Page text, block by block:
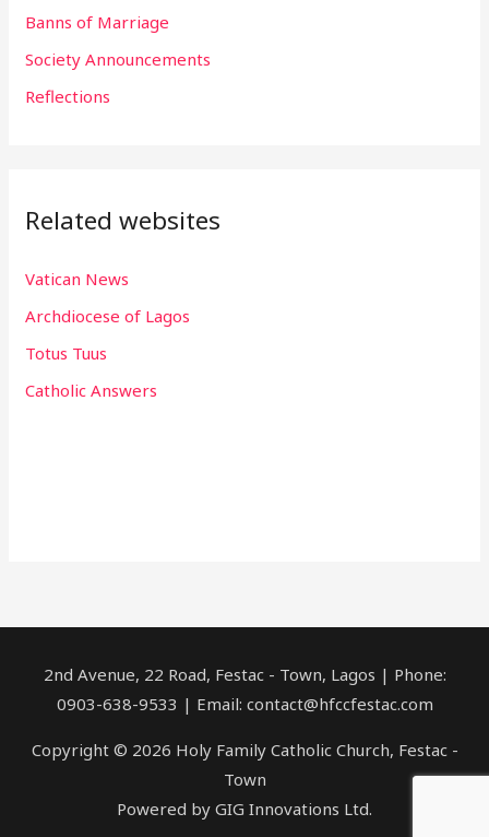
o
Banns of Marriage
Society Announcements
Reflections
Related websites
Vatican News
Archdiocese of Lagos
Totus Tuus
Catholic Answers
2nd Avenue, 22 Road, Festac - Town, Lagos | Phone:
0903-638-9533 | Email: contact@hfccfestac.com
Copyright © 2026 Holy Family Catholic Church, Festac -
Town
Powered by GIG Innovations Ltd.